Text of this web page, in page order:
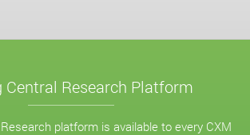
Central Research Platform
Research platform is available to every CXM